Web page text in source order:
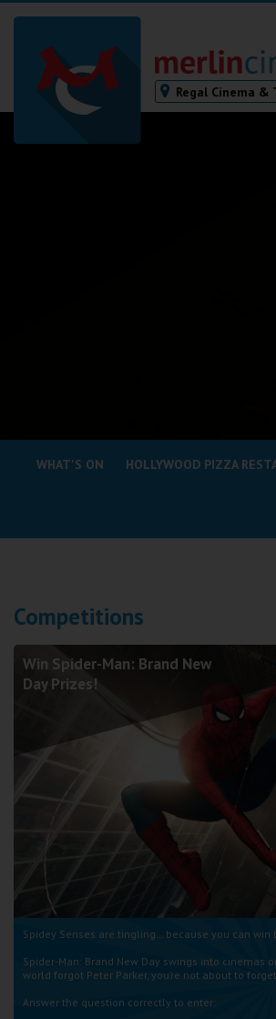
Regal Cinema &
Penzance
WHAT'S ON HOLLYWOOD PIZZA
Competitions
Win Spider-Man: Brand New
Day Prizes!
Spidey Senses are tingling… because you can win
Spider-Man: Brand New Day swings into cinemas
world forgot Peter Parker, you’re not about to
Answer the question correctly to enter: